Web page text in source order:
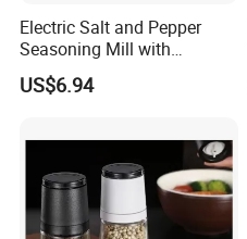
Electric Salt and Pepper
Seasoning Mill with
Comfortable Grip
Wbb17158
US$6.94